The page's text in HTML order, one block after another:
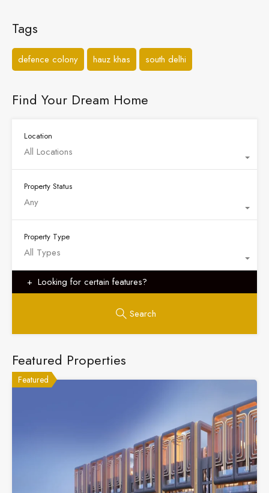
Tags
defence colony hauz khas south delhi
Find Your Dream Home
Location
All Locations
Property Status
Any
Property Type
All Types
Looking for certain features?
Search
Featured Properties
Featured